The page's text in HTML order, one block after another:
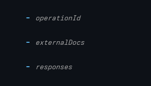
operationId
externalDocs
responses